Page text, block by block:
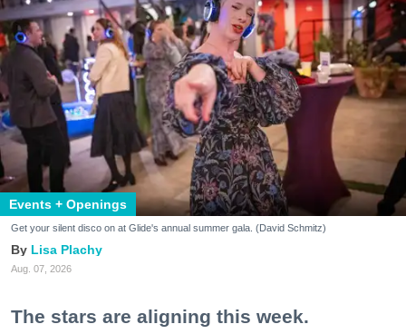
Events + Openings
Get your silent disco on at Glide's annual summer gala. (David Schmitz)
Lisa Plachy
Aug. 07, 2026
The stars are aligning this week.